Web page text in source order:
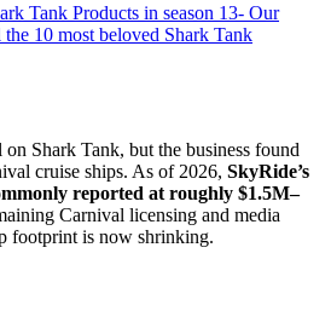
Tank Products in season 13- Our
10 most beloved Shark Tank
Shark Tank, but the business found
cruise ships. As of 2026, SkyRide’s
reported at roughly $1.5M–
Carnival licensing and media
footprint is now shrinking.